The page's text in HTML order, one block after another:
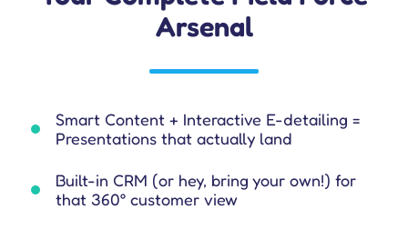
Arsenal
Smart Content + Interactive E-detailing =
Presentations that actually land
Built-in CRM (or hey, bring your own!) for
that 360° customer view